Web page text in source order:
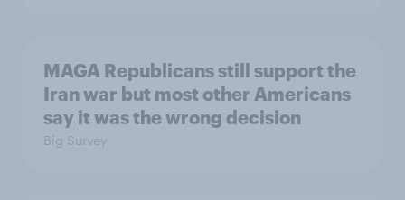
MAGA Republicans still support the
Iran war but most other Americans
say it was the wrong decision
Big Survey